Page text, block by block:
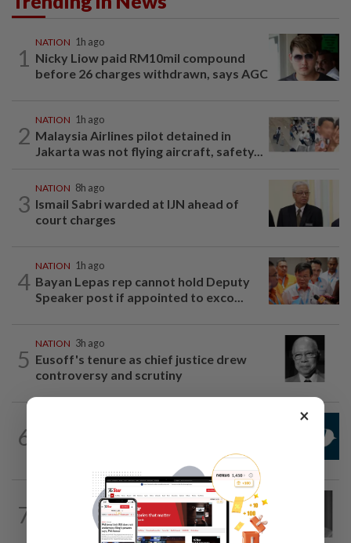
1
NATION 1h ago
Nicky Liow paid RM10mil compound
before 26 charges withdrawn, says AGC
2
NATION 1h ago
Malaysia Airlines pilot detained in
Jakarta was not flying aircraft, safety...
3
NATION 8h ago
Ismail Sabri warded at IJN ahead of
court charges
4
NATION 1h ago
Bayan Lepas rep cannot hold Deputy
Speaker post if appointed to exco...
5
NATION 3h ago
Eusoff's tenure as chief justice drew
controversy and scrutiny
6
Malaysia Airlines pilots as part of...
7
5h ago
Former chief justice Mohamed Eusoff
Chin passes away
×